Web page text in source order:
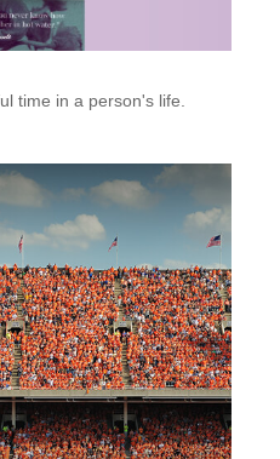
time in a person's life.